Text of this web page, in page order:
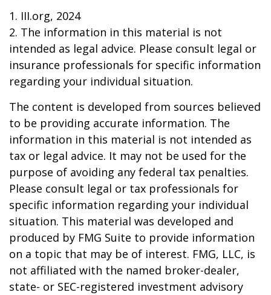
1. III.org, 2024
2. The information in this material is not
intended as legal advice. Please consult legal or
insurance professionals for specific information
regarding your individual situation.
The content is developed from sources believed
to be providing accurate information. The
information in this material is not intended as
tax or legal advice. It may not be used for the
purpose of avoiding any federal tax penalties.
Please consult legal or tax professionals for
specific information regarding your individual
situation. This material was developed and
produced by FMG Suite to provide information
on a topic that may be of interest. FMG, LLC, is
not affiliated with the named broker-dealer,
state- or SEC-registered investment advisory